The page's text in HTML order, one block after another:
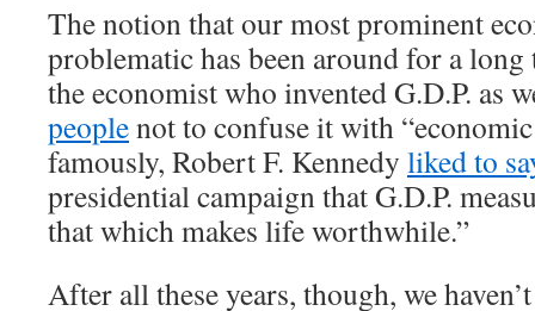
The notion that our most prominent
problematic has been around for a
the economist who invented G.D.P. as
peoplenot to confuse it with
famously, Robert F. Kennedy liked to
presidential campaign that G.D.P.
that which makes life worthwhile.”
After all these years, though, we